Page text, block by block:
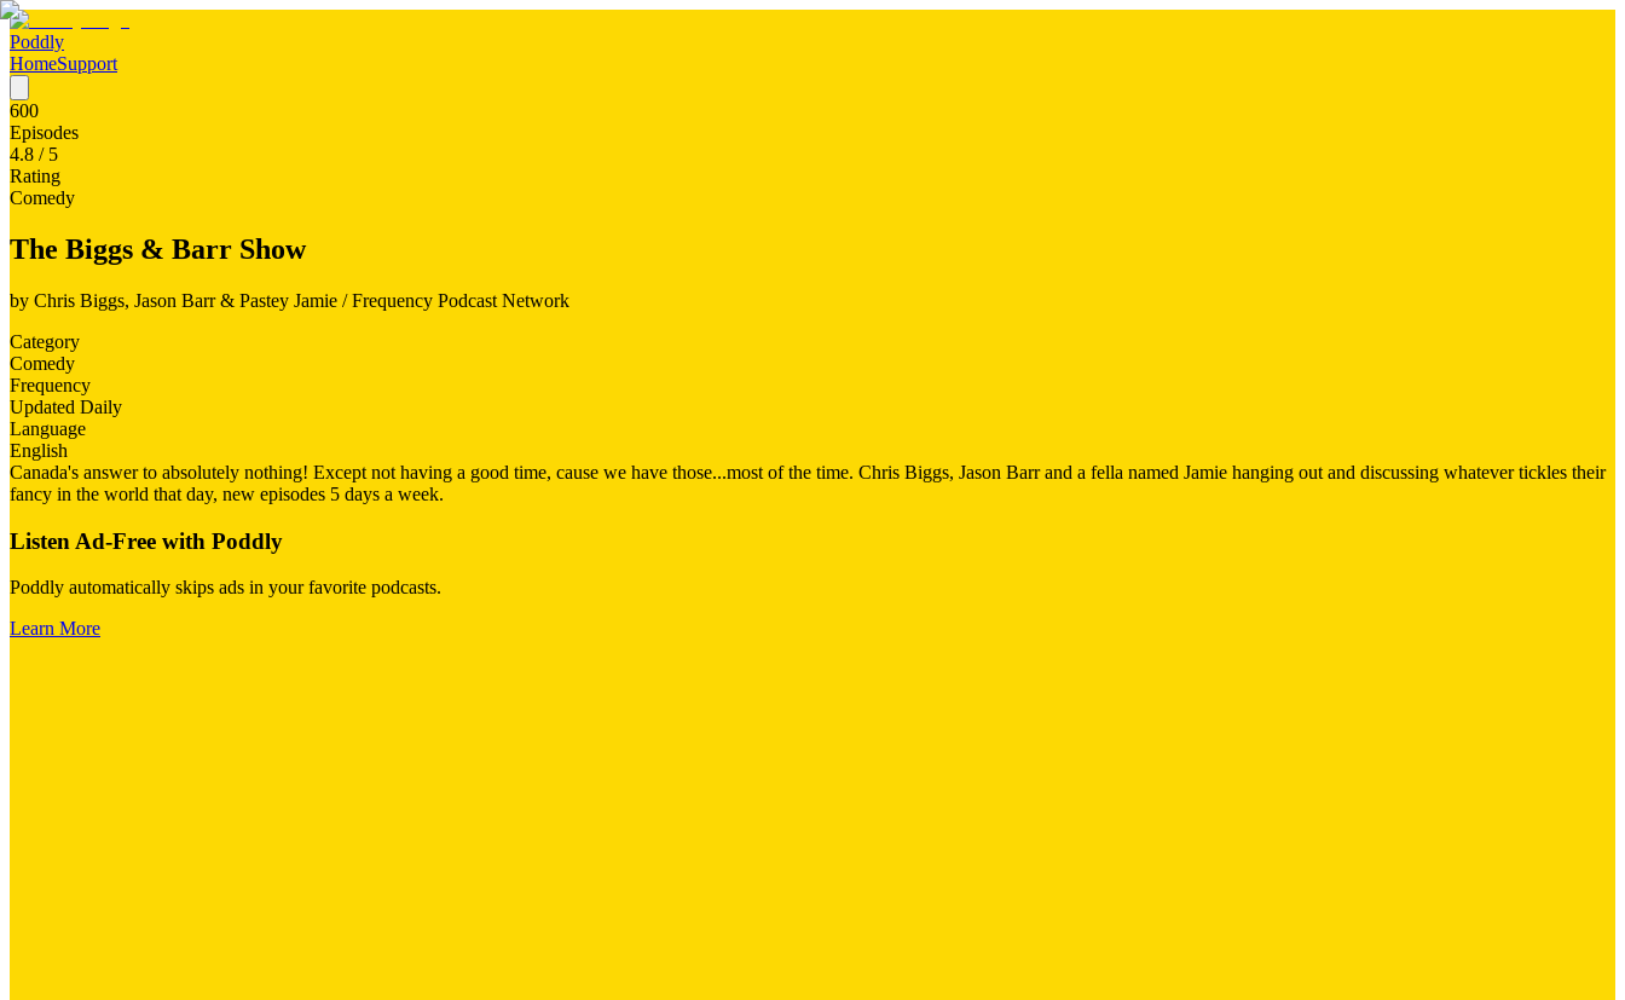
Poddly
HomeSupport
600
Episodes
4.8 / 5
Rating
Comedy
The Biggs & Barr Show
by Chris Biggs, Jason Barr & Pastey Jamie / Frequency Podcast Network
Category
Comedy
Frequency
Updated Daily
Language
English
Canada's answer to absolutely nothing! Except not having a good time, cause we have those...most of the time. Chris Biggs, Jason Barr and a fella named Jamie hanging out and discussing whatever tickles their
fancy in the world that day, new episodes 5 days a week.
Listen Ad-Free with Poddly
Poddly automatically skips ads in your favorite podcasts.
Learn More